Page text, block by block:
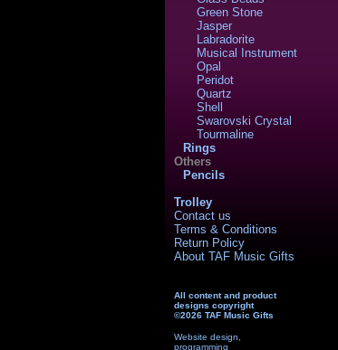
Green Stone
Jasper
Labradorite
Musical Instrument
Opal
Peridot
Quartz
Shell
Swarovski Crystal
Tourmaline
Rings
Others
Pencils
Trolley
Contact us
Terms & Conditions
Return Policy
About TAF Music Gifts
All content and product
designs copyright
©2026 TAF Music Gifts
Website design,
programming